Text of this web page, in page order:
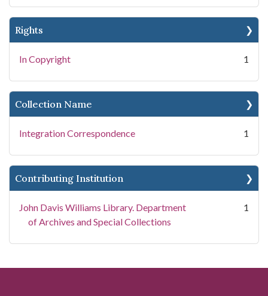
Rights
In Copyright 1
Collection Name
Integration Correspondence 1
Contributing Institution
John Davis Williams Library. Department
of Archives and Special Collections
1